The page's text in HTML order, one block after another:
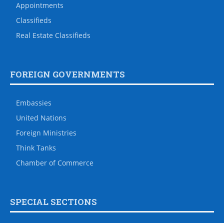
Appointments
Classifieds
Real Estate Classifieds
FOREIGN GOVERNMENTS
Embassies
United Nations
Foreign Ministries
Think Tanks
Chamber of Commerce
SPECIAL SECTIONS